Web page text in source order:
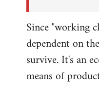
Since "working
dependent on
survive. It's an
means of